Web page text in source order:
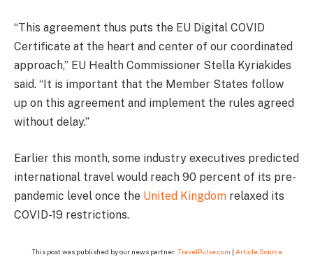
“This agreement thus puts the EU Digital COVID
Certificate at the heart and center of our coordinated
approach,” EU Health Commissioner Stella Kyriakides
said. “It is important that the Member States follow
up on this agreement and implement the rules agreed
without delay.”
Earlier this month, some industry executives predicted
international travel would reach 90 percent of its pre-
pandemic level once the United Kingdom relaxed its
COVID-19 restrictions.
This post was published by our news partner: TravelPulse.com | Article Source